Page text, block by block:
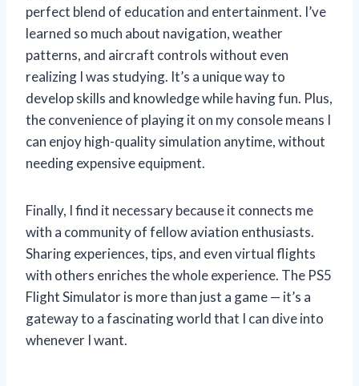
perfect blend of education and entertainment. I’ve
learned so much about navigation, weather
patterns, and aircraft controls without even
realizing I was studying. It’s a unique way to
develop skills and knowledge while having fun. Plus,
the convenience of playing it on my console means I
can enjoy high-quality simulation anytime, without
needing expensive equipment.
Finally, I find it necessary because it connects me
with a community of fellow aviation enthusiasts.
Sharing experiences, tips, and even virtual flights
with others enriches the whole experience. The PS5
Flight Simulator is more than just a game — it’s a
gateway to a fascinating world that I can dive into
whenever I want.